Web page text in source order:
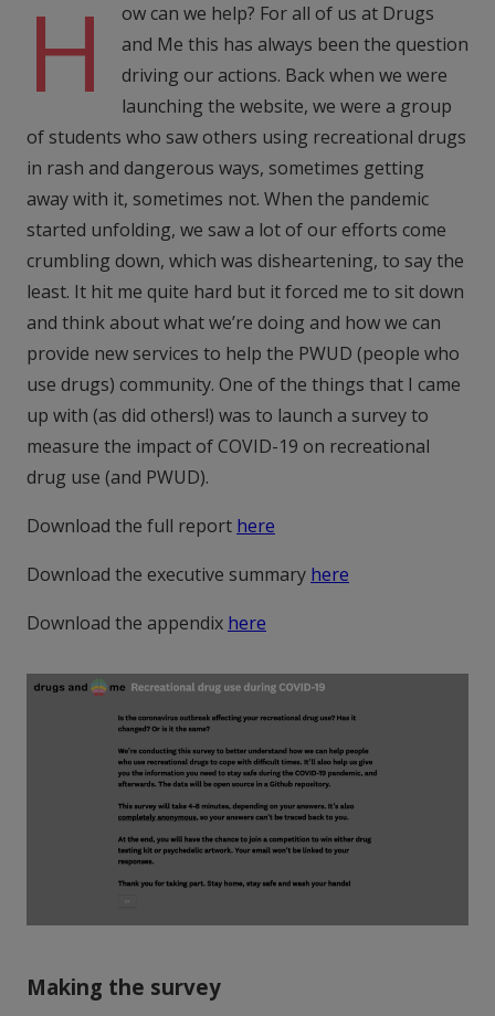
H
ow can we help? For all of us at Drugs
and Me this has always been the question
driving our actions. Back when we were
launching the website, we were a group
of students who saw others using recreational drugs
in rash and dangerous ways, sometimes getting
away with it, sometimes not. When the pandemic
started unfolding, we saw a lot of our efforts come
crumbling down, which was disheartening, to say the
least. It hit me quite hard but it forced me to sit down
and think about what we’re doing and how we can
provide new services to help the PWUD (people who
use drugs) community. One of the things that I came
up with (as did others!) was to launch a survey to
measure the impact of COVID-19 on recreational
drug use (and PWUD).
Download the full report here
Download the executive summary here
Download the appendix here
Making the survey